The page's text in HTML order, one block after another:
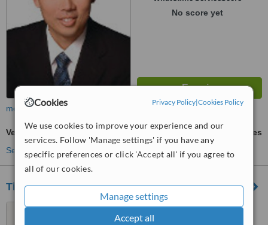
Cookies Privacy Policy|Cookies Policy
We use cookies to improve your experience and our
services. Follow 'Manage settings' if you have any
specific preferences or click 'Accept all' if you agree to
all of our cookies.
Manage settings
Accept all
No score yet
more
VelaShape®
ask us for prices
See more treatments
Tiffiny Yang Aesthetics and Surgery
1 Grange Road #12-02,
Orchard Building, Singapore,